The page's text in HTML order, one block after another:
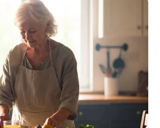
Next Post
Estranged Husband Sbu Mpisane
Father’s Day
Mthethwa